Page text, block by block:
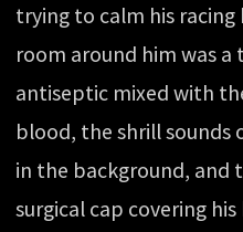
trying to calm his
room around him was
antiseptic mixed with
blood, the shrill
in the background, and
surgical cap covering